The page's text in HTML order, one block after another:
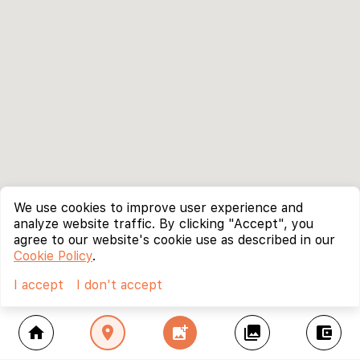
home location_on add_photo_alternate collections account_balance_wallet
We use cookies to improve user experience and
analyze website traffic. By clicking "Accept", you
agree to our website's cookie use as described in our
Cookie Policy.
I accept
I don't accept